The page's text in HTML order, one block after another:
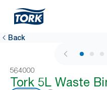
Back
1
564000
Tork 5L Waste